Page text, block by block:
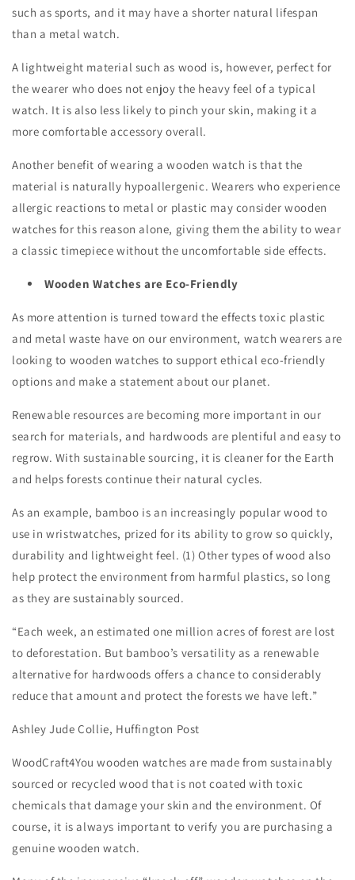
such as sports, and it may have a shorter natural lifespan
than a metal watch.
A lightweight material such as wood is, however, perfect for
the wearer who does not enjoy the heavy feel of a typical
watch. It is also less likely to pinch your skin, making it a
more comfortable accessory overall.
Another benefit of wearing a wooden watch is that the
material is naturally hypoallergenic. Wearers who experience
allergic reactions to metal or plastic may consider wooden
watches for this reason alone, giving them the ability to wear
a classic timepiece without the uncomfortable side effects.
Wooden Watches are Eco-Friendly
As more attention is turned toward the effects toxic plastic
and metal waste have on our environment, watch wearers are
looking to wooden watches to support ethical eco-friendly
options and make a statement about our planet.
Renewable resources are becoming more important in our
search for materials, and hardwoods are plentiful and easy to
regrow. With sustainable sourcing, it is cleaner for the Earth
and helps forests continue their natural cycles.
As an example, bamboo is an increasingly popular wood to
use in wristwatches, prized for its ability to grow so quickly,
durability and lightweight feel. (1) Other types of wood also
help protect the environment from harmful plastics, so long
as they are sustainably sourced.
“Each week, an estimated one million acres of forest are lost
to deforestation. But bamboo’s versatility as a renewable
alternative for hardwoods offers a chance to considerably
reduce that amount and protect the forests we have left.”
Ashley Jude Collie, Huffington Post
WoodCraft4You wooden watches are made from sustainably
sourced or recycled wood that is not coated with toxic
chemicals that damage your skin and the environment. Of
course, it is always important to verify you are purchasing a
genuine wooden watch.